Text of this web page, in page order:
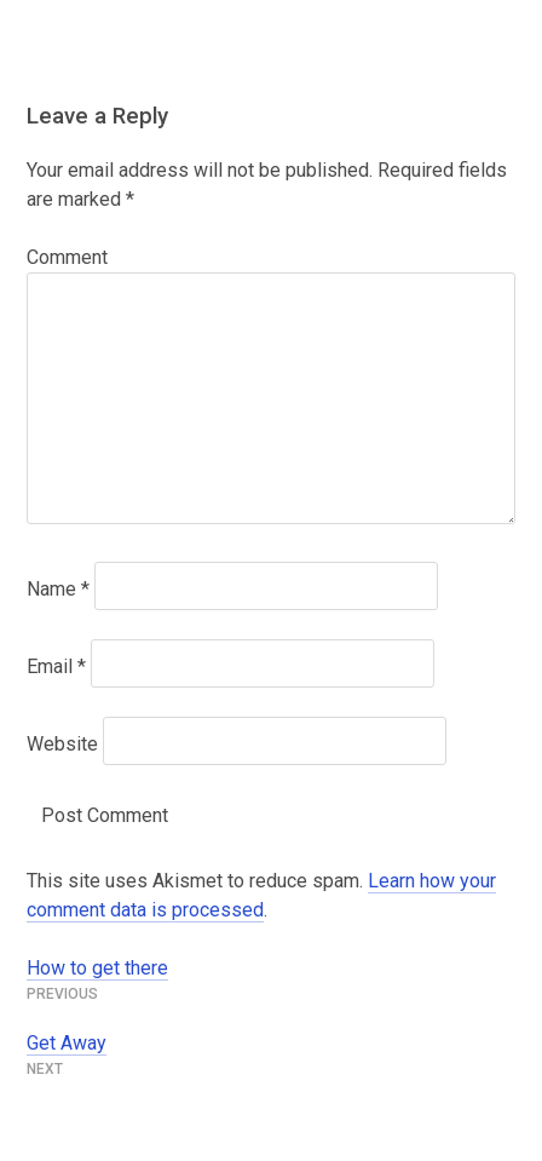
Leave a Reply
Your email address will not be published. Required fields
are marked *
Comment
Name *
Email *
Website
This site uses Akismet to reduce spam. Learn how your
comment data is processed.
Post
navigation
How to get there
Get Away